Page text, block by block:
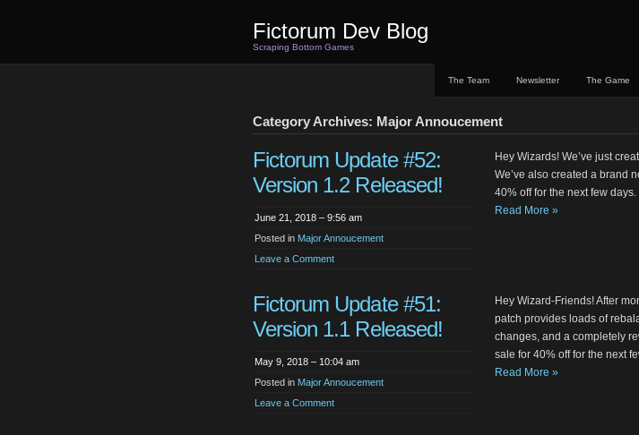
Fictorum Dev Blog
Scraping Bottom Games
The Team Newsletter The Game
Category Archives: Major Annoucement
Fictorum Update #52:
Version 1.2 Released!
June 21, 2018 – 9:56 am
Posted in Major Annoucement
Leave a Comment
Hey Wizards! We’ve just
We’ve also created a brand
40% off for the next few days.
Read More »
Fictorum Update #51:
Version 1.1 Released!
May 9, 2018 – 10:04 am
Posted in Major Annoucement
Leave a Comment
Hey Wizard-Friends! After
patch provides loads of
changes, and a completely
sale for 40% off for the next
Read More »